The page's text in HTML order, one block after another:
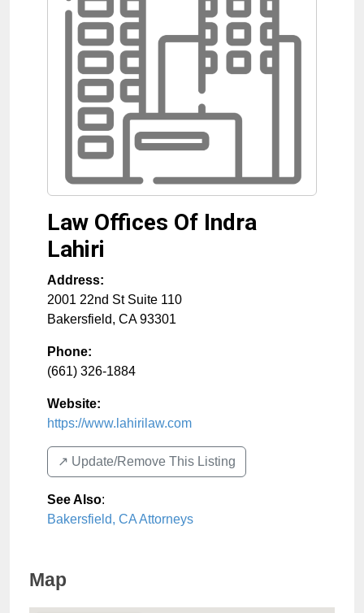
Law Offices Of Indra
Lahiri
Address:
2001 22nd St Suite 110
Bakersfield, CA 93301
Phone:
(661) 326-1884
Website:
https://www.lahirilaw.com
↗️ Update/Remove This Listing
See Also:
Bakersfield, CA Attorneys
Map